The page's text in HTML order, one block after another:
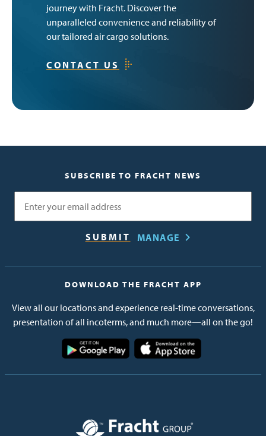
journey with Fracht. Discover the
unparalleled convenience and reliability of
our tailored air cargo solutions.
CONTACT US
SUBSCRIBE TO FRACHT NEWS
MANAGE
DOWNLOAD THE FRACHT APP
View all our locations and experience real-time conversations,
presentation of all incoterms, and much more—all on the go!
Image
Image